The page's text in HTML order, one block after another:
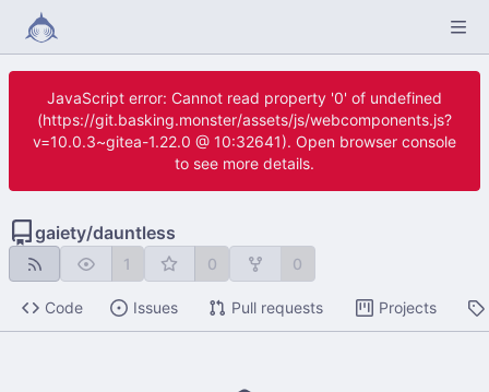
JavaScript error: Cannot read property '0' of undefined
(https://git.basking.monster/assets/js/webcomponents.js?
v=10.0.3~gitea-1.22.0 @ 10:32641). Open browser console
to see more details.
gaiety/dauntless
1 0 0
Code Issues Pull requests Projects